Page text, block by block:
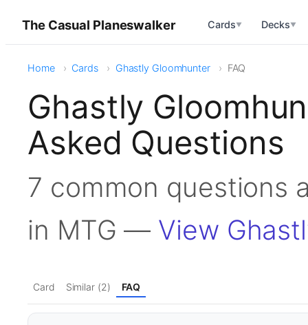
The Casual Planeswalker Cards▼ Decks▼
Home Cards Ghastly Gloomhunter FAQ
Ghastly
Asked Questions
7 common questions
in MTG — View
Card Similar (2) FAQ